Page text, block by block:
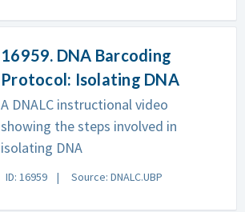
16959. DNA Barcoding
Protocol: Isolating DNA
A DNALC instructional video
showing the steps involved in
isolating DNA
ID: 16959 Source: DNALC.UBP